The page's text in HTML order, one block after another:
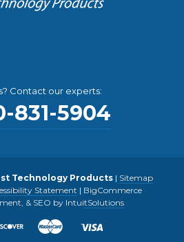
Contact our experts:
831-5904
Technology Products | Sitemap
Statement | BigCommerce
& SEO by IntuitSolutions